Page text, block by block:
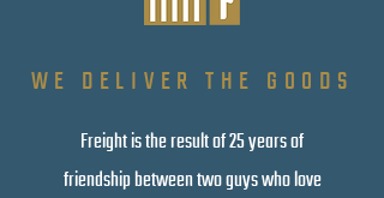
WE DELIVER THE GOODS
Freight is the result of 25 years of
friendship between two guys who love